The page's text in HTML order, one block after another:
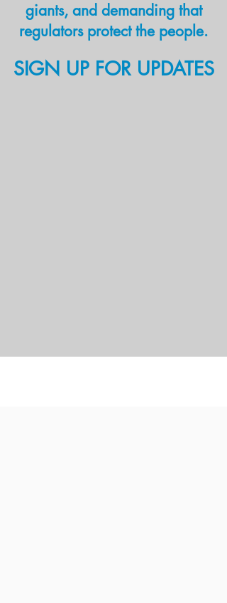
giants, and demanding that
regulators protect the people.
SIGN UP FOR UPDATES